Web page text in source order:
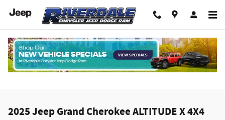
2025 Jeep Grand Cherokee ALTITUDE X 4X4